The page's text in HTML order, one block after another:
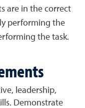
are in the correct
performing the
the task.
leadership,
Demonstrate